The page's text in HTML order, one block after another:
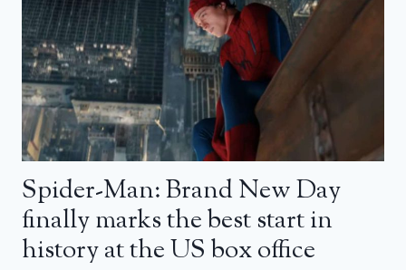
Spider-Man: Brand New Day
finally marks the best start in
history at the US box office